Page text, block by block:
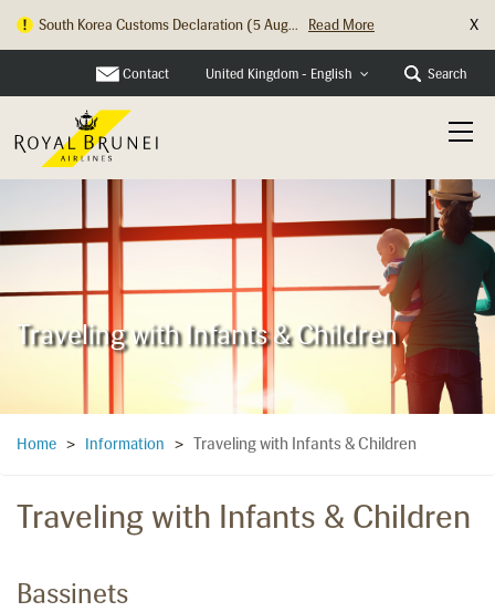
Hong Kong Check In Counter Relocation ... Read More X
Contact United Kingdom - English Search
Traveling with Infants & Children
Home > Information > Traveling with Infants & Children
Traveling with Infants & Children
Bassinets